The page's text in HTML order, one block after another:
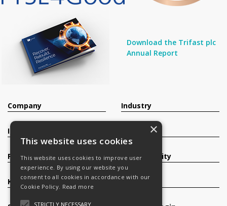
Download the Trifast plc
Annual Report
Company
Investors
Products
Knowledge Base
Industry
Sustainability
Careers
×
This website uses cookies
This website uses cookies to improve user
experience. By using our website you
consent to all cookies in accordance with our
Cookie Policy. Read more
STRICTLY NECESSARY